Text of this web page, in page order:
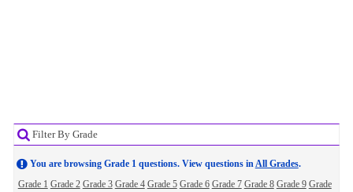
Filter By Grade
You are browsing Grade 1 questions. View questions inAll Grades.
Grade 1 Grade 2 Grade 3 Grade 4 Grade 5 Grade 6 Grade 7 Grade 8 Grade 9 Grade